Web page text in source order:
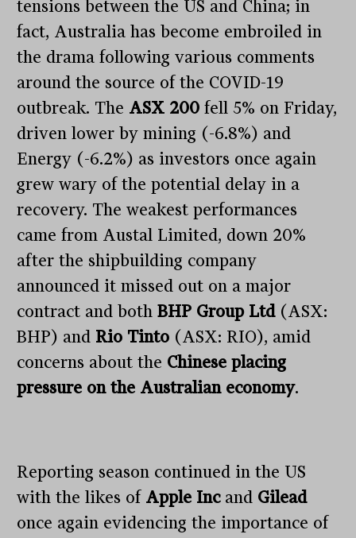
tensions between the US and China; in
fact, Australia has become embroiled in
the drama following various comments
around the source of the COVID-19
outbreak. The ASX 200 fell 5% on Friday,
driven lower by mining (-6.8%) and
Energy (-6.2%) as investors once again
grew wary of the potential delay in a
recovery. The weakest performances
came from Austal Limited, down 20%
after the shipbuilding company
announced it missed out on a major
contract and bothBHP Group Ltd(ASX:
BHP) and Rio Tinto (ASX: RIO), amid
concerns about the Chinese placing
pressure on the Australian economy.
Reporting season continued in the US
with the likes of Apple Incand Gilead
once again evidencing the importance of